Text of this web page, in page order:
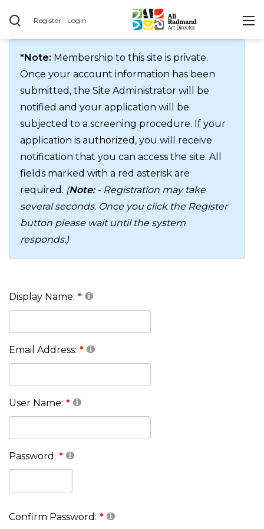
Register Login
*Note: Membership to this site is private.
Once your account information has been
submitted, the Site Administrator will be
notified and your application will be
subjected to a screening procedure. If your
application is authorized, you will receive
notification that you can access the site. All
fields marked with a red asterisk are
required. (Note:- Registration may take
several seconds. Once you click the Register
button please wait until the system
responds.)
Display Name:
Email Address:
User Name:
Password:
Confirm Password: